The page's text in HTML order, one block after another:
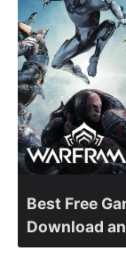
Best Free
Download